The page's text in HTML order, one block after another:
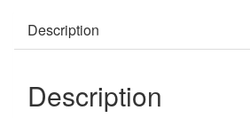
IgG1
Description
Description